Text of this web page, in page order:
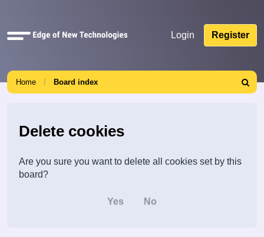
Quick
Login Register
Home Board index
Search
Delete cookies
Are you sure you want to delete all cookies set by this
board?